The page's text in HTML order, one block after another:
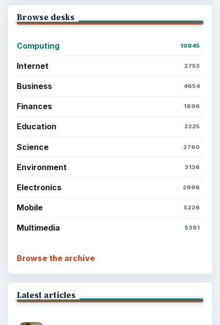
Browse desks
Computing 10845
Internet 2753
Business 4654
Finances 1896
Education 2225
Science 2760
Environment 3136
Electronics 2996
Mobile 5226
Multimedia 5381
Browse the archive
Latest articles